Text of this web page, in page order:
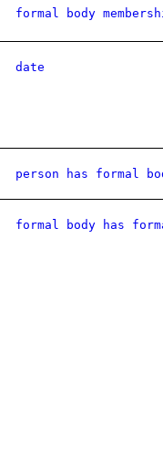
formal body
date
person has formal
formal body has